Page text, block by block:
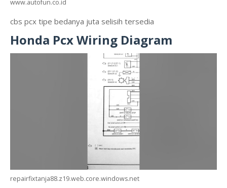
www.autofun.co.id
cbs pcx tipe bedanya juta selisih tersedia
Honda Pcx Wiring Diagram
repairfixtanja88.z19.web.core.windows.net